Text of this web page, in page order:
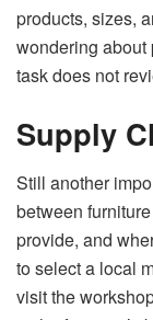
products, sizes,
wondering about
task does not
Supply
Still another
between
provide, and
to select a local
visit the